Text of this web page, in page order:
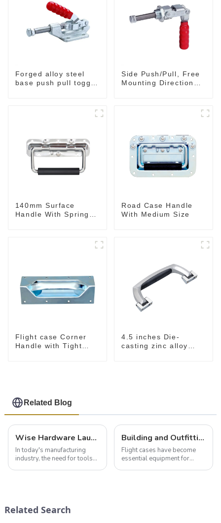
Forged alloy steel
base push pull toggle
Side Push/Pull, Free
Mounting Direction
140mm Surface
Handle With Spring
Road Case Handle
With Medium Size
Flight case Corner
Handle with Tight
4.5 inches Die-
casting zinc alloy
Related Blog
Wise Hardware Launches Multi-Function Hinged Clamp For Safe Manual Clamping
In today's manufacturing
industry, the need for tools
known for t...
Building and Outfitting Your Flight Case: A Comprehensive Guide to Protecting Your Valuables
Flight cases have become
essential equipment for
Related Search